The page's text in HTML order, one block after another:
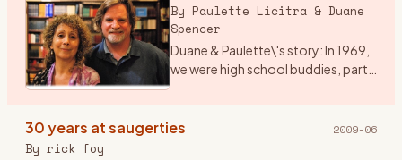
By Paulette Licitra & Duane
Spencer
Duane & Paulette\'s story: In 1969,
we were high school buddies, part
Principal’s office for hair too long,
30 years at saugerties 2009-06
By rick foy